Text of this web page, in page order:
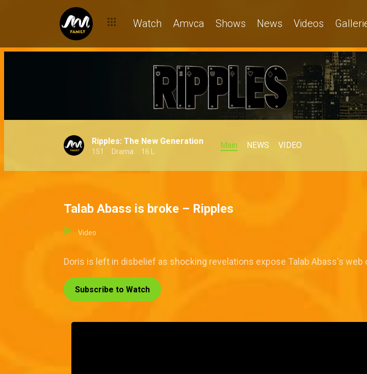
Watch Amvca Shows News Videos
Ripples: The New Generation
151 Drama 16 L
Main NEWS VIDEO
Talab Abass is broke – Ripples
Video
Doris is left in disbelief as shocking revelations expose Talab Abass's
Subscribe to Watch